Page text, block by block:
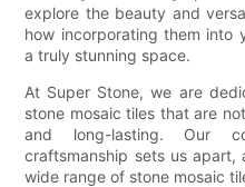
explore the beauty and
how incorporating them into
a truly stunning space.
At Super Stone, we are
stone mosaic tiles that are
and long-lasting. Our
craftsmanship sets us
wide range of stone mosaic